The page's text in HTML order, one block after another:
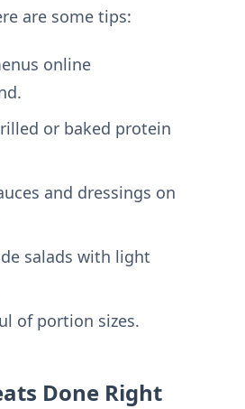
are some tips:
online
or baked protein
and dressings on
salads with light
of portion sizes.
Done Right